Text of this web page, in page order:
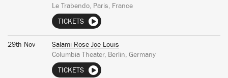
Le Trabendo, Paris, France
TICKETS
29th Nov
Salami Rose Joe Louis
Columbia Theater, Berlin, Germany
TICKETS